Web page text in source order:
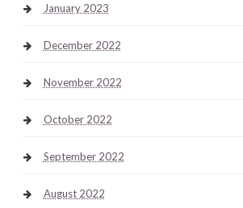
January 2023
December 2022
November 2022
October 2022
September 2022
August 2022